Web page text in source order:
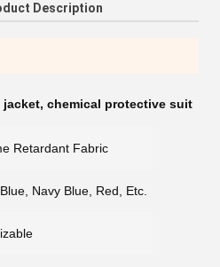
Description
jacket, chemical protective suit
Retardant Fabric
Navy Blue, Red, Etc.